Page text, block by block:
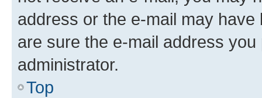
address or the e-mail may
are sure the e-mail address
administrator.
Top